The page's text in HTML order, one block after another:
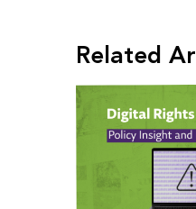
Related